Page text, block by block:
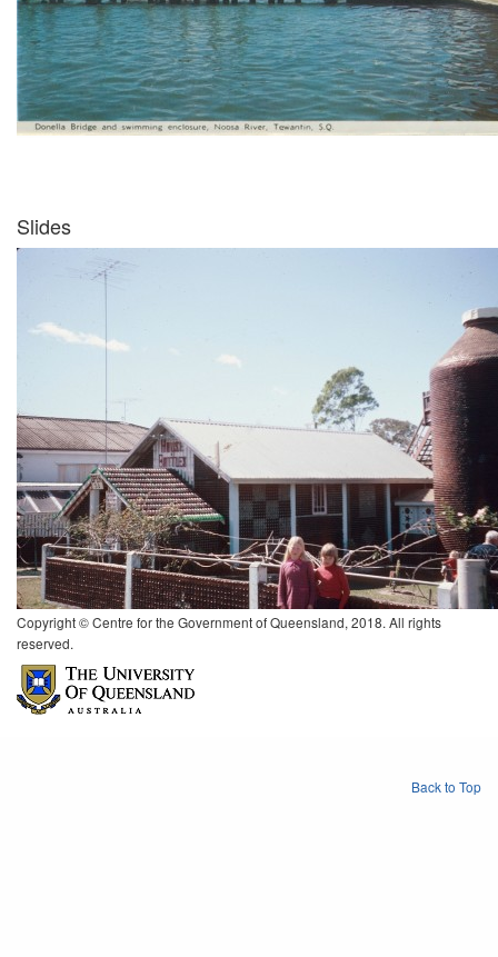
Slides
Copyright © Centre for the Government of Queensland, 2018. All rights
reserved.
Back to Top